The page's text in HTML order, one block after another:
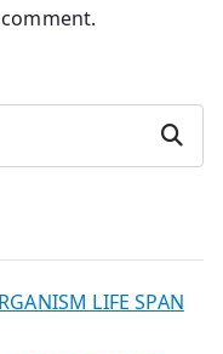
Search
LIFE SPAN